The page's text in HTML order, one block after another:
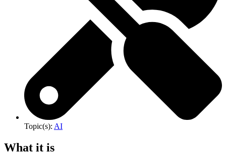
Topic(s): AI
What it is